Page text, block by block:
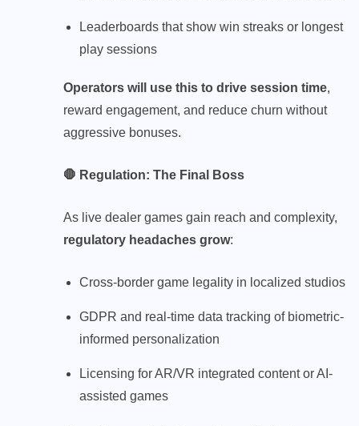
Leaderboards that show win streaks or longest
play sessions
Operators will use this to drive session time,
reward engagement, and reduce churn without
aggressive bonuses.
🛑 Regulation: The Final Boss
As live dealer games gain reach and complexity,
regulatory headaches grow:
Cross-border game legality in localized studios
GDPR and real-time data tracking of biometric-
informed personalization
Licensing for AR/VR integrated content or AI-
assisted games